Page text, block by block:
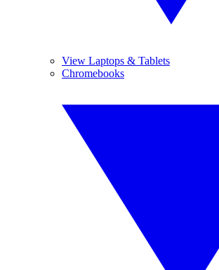
View Laptops & Tablets
Chromebooks